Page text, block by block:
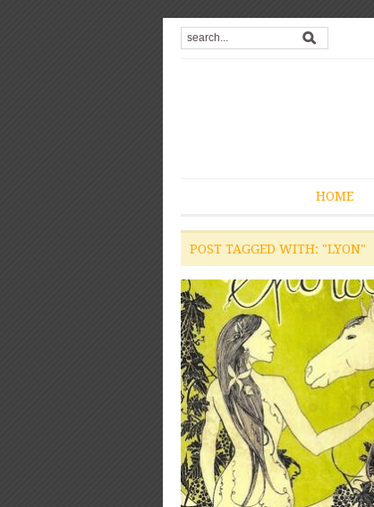
HOME
POST TAGGED WITH: "LYON"